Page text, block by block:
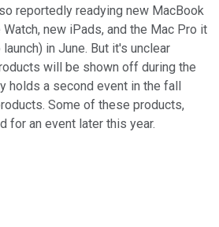
reportedly readying new MacBook
new iPads, and the Mac Pro it
in June. But it's unclear
will be shown off during the
holds a second event in the fall
Some of these products,
for an event later this year.